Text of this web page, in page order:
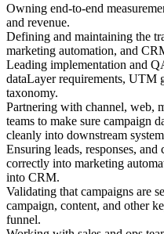
Owning end-to-end
and revenue.
Defining and maintaining the
marketing automation, and
Leading implementation and
dataLayer requirements, UTM
taxonomy.
Partnering with channel, web,
teams to make sure campaign
cleanly into downstream
Ensuring leads, responses,
correctly into marketing
into CRM.
Validating that campaigns are
campaign, content, and other
funnel.